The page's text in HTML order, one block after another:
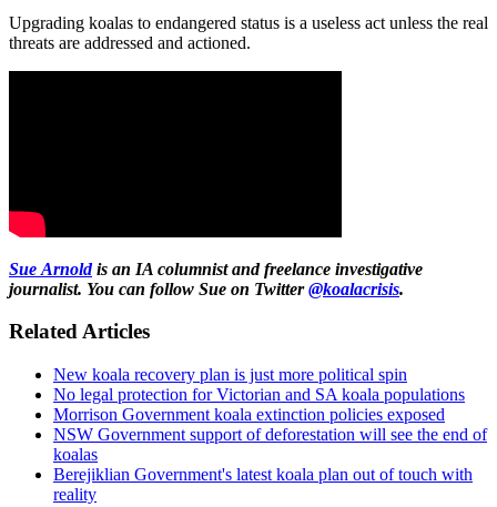
Upgrading koalas to endangered status is a useless act unless the real
threats are addressed and actioned.
Sue Arnoldis an IA columnist and freelance investigative
journalist. You can follow Sue on Twitter@koalacrisis.
Related Articles
New koala recovery plan is just more political spin
No legal protection for Victorian and SA koala populations
Morrison Government koala extinction policies exposed
NSW Government support of deforestation will see the end of
koalas
Berejiklian Government's latest koala plan out of touch with
reality